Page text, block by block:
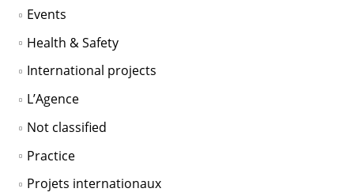
Events
Health & Safety
International projects
L’Agence
Not classified
Practice
Projets internationaux